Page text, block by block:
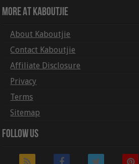
More At Kaboutjie
About Kaboutjie
Contact Kaboutjie
Affiliate Disclosure
Privacy
Terms
Sitemap
Follow Us